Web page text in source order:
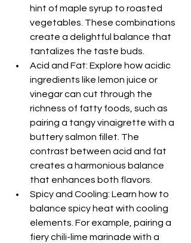
hint of maple syrup to roasted
vegetables. These combinations
create a delightful balance that
tantalizes the taste buds.
Acid and Fat: Explore how acidic
ingredients like lemon juice or
vinegar can cut through the
richness of fatty foods, such as
pairing a tangy vinaigrette with a
buttery salmon fillet. The
contrast between acid and fat
creates a harmonious balance
that enhances both flavors.
Spicy and Cooling: Learn how to
balance spicy heat with cooling
elements. For example, pairing a
fiery chili-lime marinade with a